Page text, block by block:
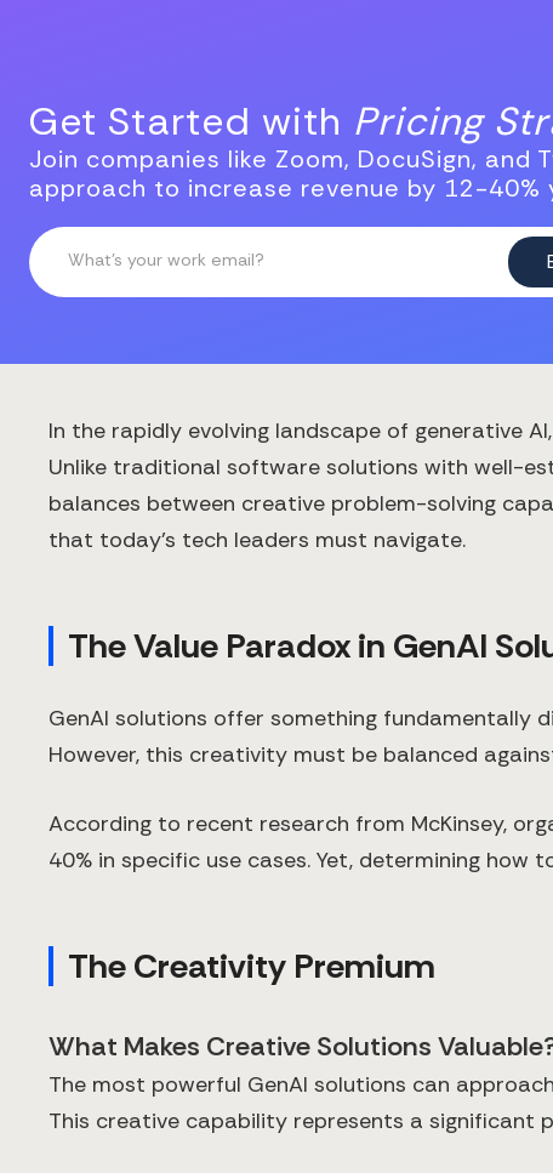
Get Started with Pricing
Join companies like Zoom, DocuSign, and
approach to increase revenue by 12-
In the rapidly evolving landscape of generative
Unlike traditional software solutions with well-
balances between creative problem-solving
that today's tech leaders must navigate.
The Value Paradox in GenAI
GenAI solutions offer something
However, this creativity must be balanced
According to recent research from McKinsey,
40% in specific use cases. Yet, determining
The Creativity Premium
What Makes Creative Solutions
The most powerful GenAI solutions can
This creative capability represents a significant